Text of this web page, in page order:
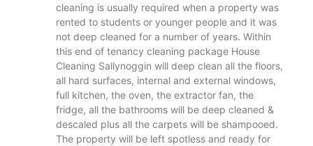
cleaning is usually required when a property was
rented to students or younger people and it was
not deep cleaned for a number of years. Within
this end of tenancy cleaning package House
Cleaning Sallynoggin will deep clean all the floors,
all hard surfaces, internal and external windows,
full kitchen, the oven, the extractor fan, the
fridge, all the bathrooms will be deep cleaned &
descaled plus all the carpets will be shampooed.
The property will be left spotless and ready for